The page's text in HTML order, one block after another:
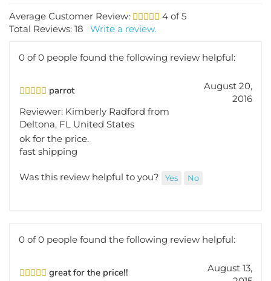
Average Customer Review: 4
of 5
Total Reviews:18 Write a review.
0 of 0 people found the following review helpful:
parrot
August 20,
2016
Reviewer: Kimberly Radford from
Deltona, FL United States
ok for the price.
fast shipping
Was this review helpful to you?
0 of 0 people found the following review helpful:
great for the price!!
August 13,
2015